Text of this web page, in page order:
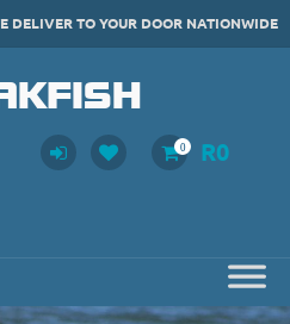
DELIVER TO YOUR DOOR NATIONWIDE
0 R0